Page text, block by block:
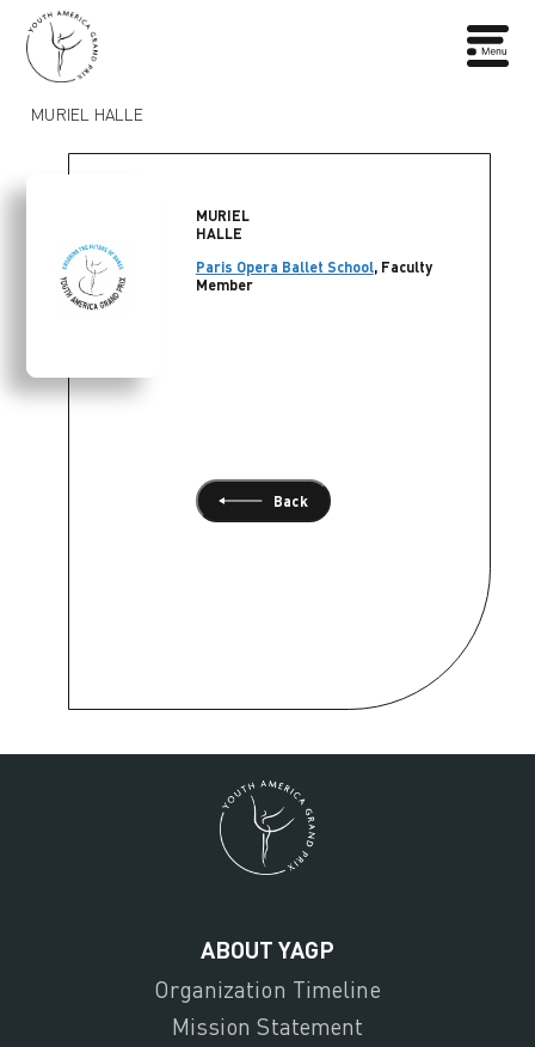
MURIEL HALLE
MURIEL
HALLE
Paris Opera Ballet School, Faculty
Member
Back
ABOUT YAGP
Organization Timeline
Mission Statement